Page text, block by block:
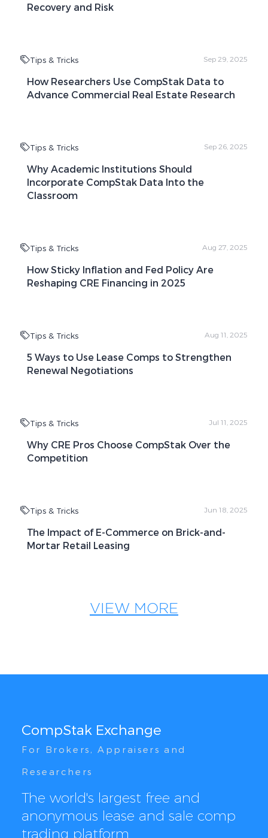
Recovery and Risk
Tips & Tricks Sep 29, 2025
How Researchers Use CompStak Data to
Advance Commercial Real Estate Research
Tips & Tricks Sep 26, 2025
Why Academic Institutions Should
Incorporate CompStak Data Into the
Classroom
Tips & Tricks Aug 27, 2025
How Sticky Inflation and Fed Policy Are
Reshaping CRE Financing in 2025
Tips & Tricks Aug 11, 2025
5 Ways to Use Lease Comps to Strengthen
Renewal Negotiations
Tips & Tricks Jul 11, 2025
Why CRE Pros Choose CompStak Over the
Competition
Tips & Tricks Jun 18, 2025
The Impact of E-Commerce on Brick-and-
Mortar Retail Leasing
VIEW MORE
CompStak Exchange
For Brokers, Appraisers and
Researchers
The world's largest free and
anonymous lease and sale comp
trading platform